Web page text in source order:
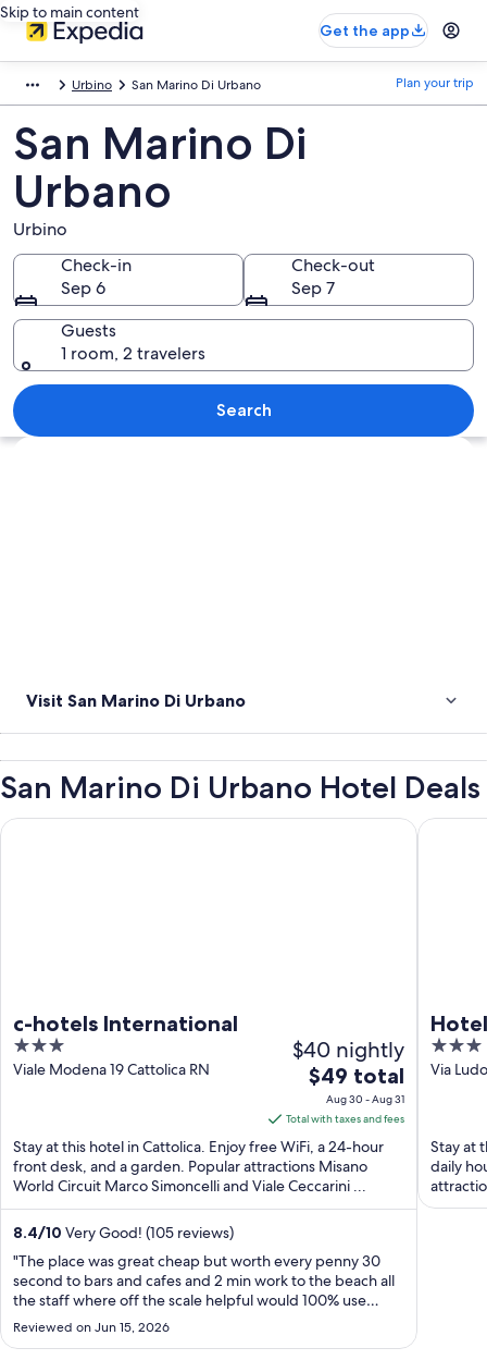
Skip to main content
Get the app
Urbino San Marino Di Urbano Plan your trip
San Marino Di
Urbano
Urbino
Check-in
Sep 6
Check-out
Sep 7
Guests
1 room, 2 travelers
Search
Explore map
Visit San Marino Di Urbano
San Marino Di Urbano Hotel Deals
c-hotels International
3
out
Viale Modena 19 Cattolica RN
$40 nightly
The
price
is
$49
total
per
night
Aug
30
to
31
$49 total
Aug 30 - Aug 31
Total with taxes and fees
Stay at this hotel in Cattolica. Enjoy free WiFi, a 24-hour
front desk, and a garden. Popular attractions Misano
World Circuit Marco Simoncelli and Viale Ceccarini ...
8.4/10 Very Good! (105 reviews)
"The place was great cheap but worth every penny 30
second to bars and cafes and 2 min work to the beach all
the staff where off the scale helpful would 100% use
again"
Reviewed on Jun 15, 2026
c-hotels International
3
out
Via
Stay at
daily
Hotel